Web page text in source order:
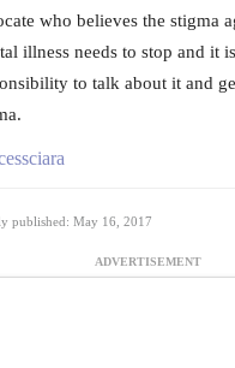
who believes the stigma
illness needs to stop and it
to talk about it and
published: May 16, 2017
ADVERTISEMENT